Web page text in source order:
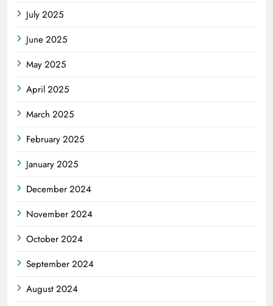
July 2025
June 2025
May 2025
April 2025
March 2025
February 2025
January 2025
December 2024
November 2024
October 2024
September 2024
August 2024